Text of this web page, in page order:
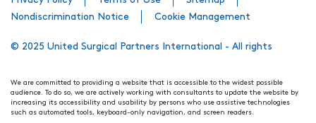
Nondiscrimination Notice
Cookie Management
© 2025 United Surgical Partners International - All rights
We are committed to providing a website that is accessible to the widest possible
audience. To do so, we are actively working with consultants to update the website by
increasing its accessibility and usability by persons who use assistive technologies
such as automated tools, keyboard-only navigation, and screen readers.